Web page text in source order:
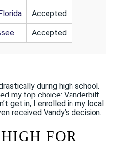
Accepted
Accepted
during high school.
my top choice: Vanderbilt.
get in, I enrolled in my local
received Vandy’s decision.
FOR